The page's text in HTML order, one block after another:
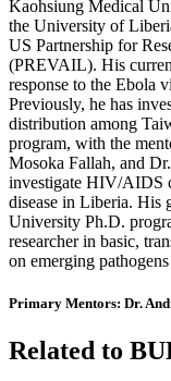
Kaohsiung Medical
the University of
US Partnership for
(PREVAIL). His
response to the Ebola
Previously, he has
distribution among
program, with the
Mosoka Fallah, and
investigate HIV/AIDS
disease in Liberia. His
University Ph.D.
researcher in basic,
on emerging
Primary Mentors: Dr.
Related to